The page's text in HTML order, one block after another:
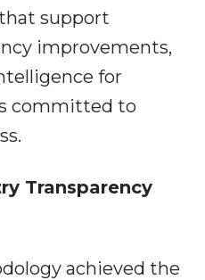
support
improvements,
for
committed to
Transparency
achieved the